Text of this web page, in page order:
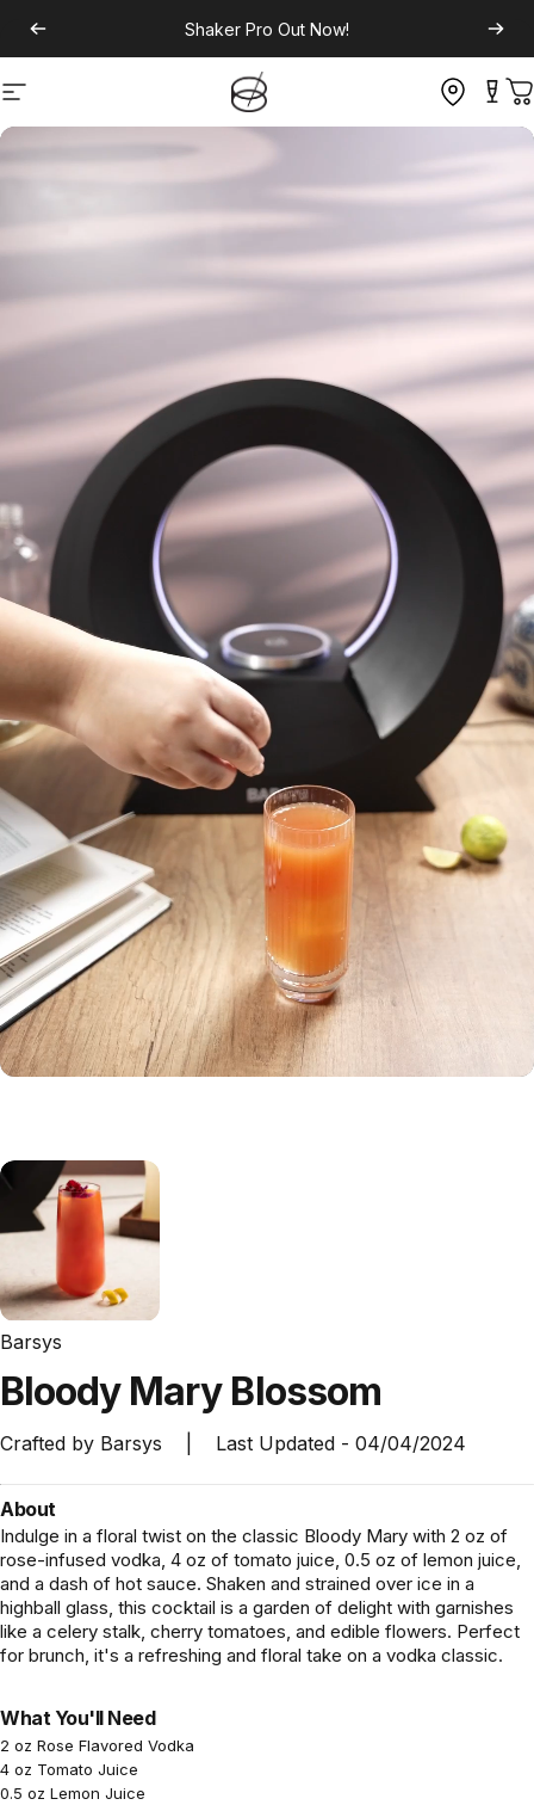
Shaker Pro Out Now!
Site navigation
Barsys
Bloody Mary Blossom
Crafted by Barsys Last Updated - 04/04/2024
About
Indulge in a floral twist on the classic Bloody Mary with 2 oz of
rose-infused vodka, 4 oz of tomato juice, 0.5 oz of lemon juice,
and a dash of hot sauce. Shaken and strained over ice in a
highball glass, this cocktail is a garden of delight with garnishes
like a celery stalk, cherry tomatoes, and edible flowers. Perfect
for brunch, it's a refreshing and floral take on a vodka classic.
What You'll Need
2 oz Rose Flavored Vodka
4 oz Tomato Juice
0.5 oz Lemon Juice